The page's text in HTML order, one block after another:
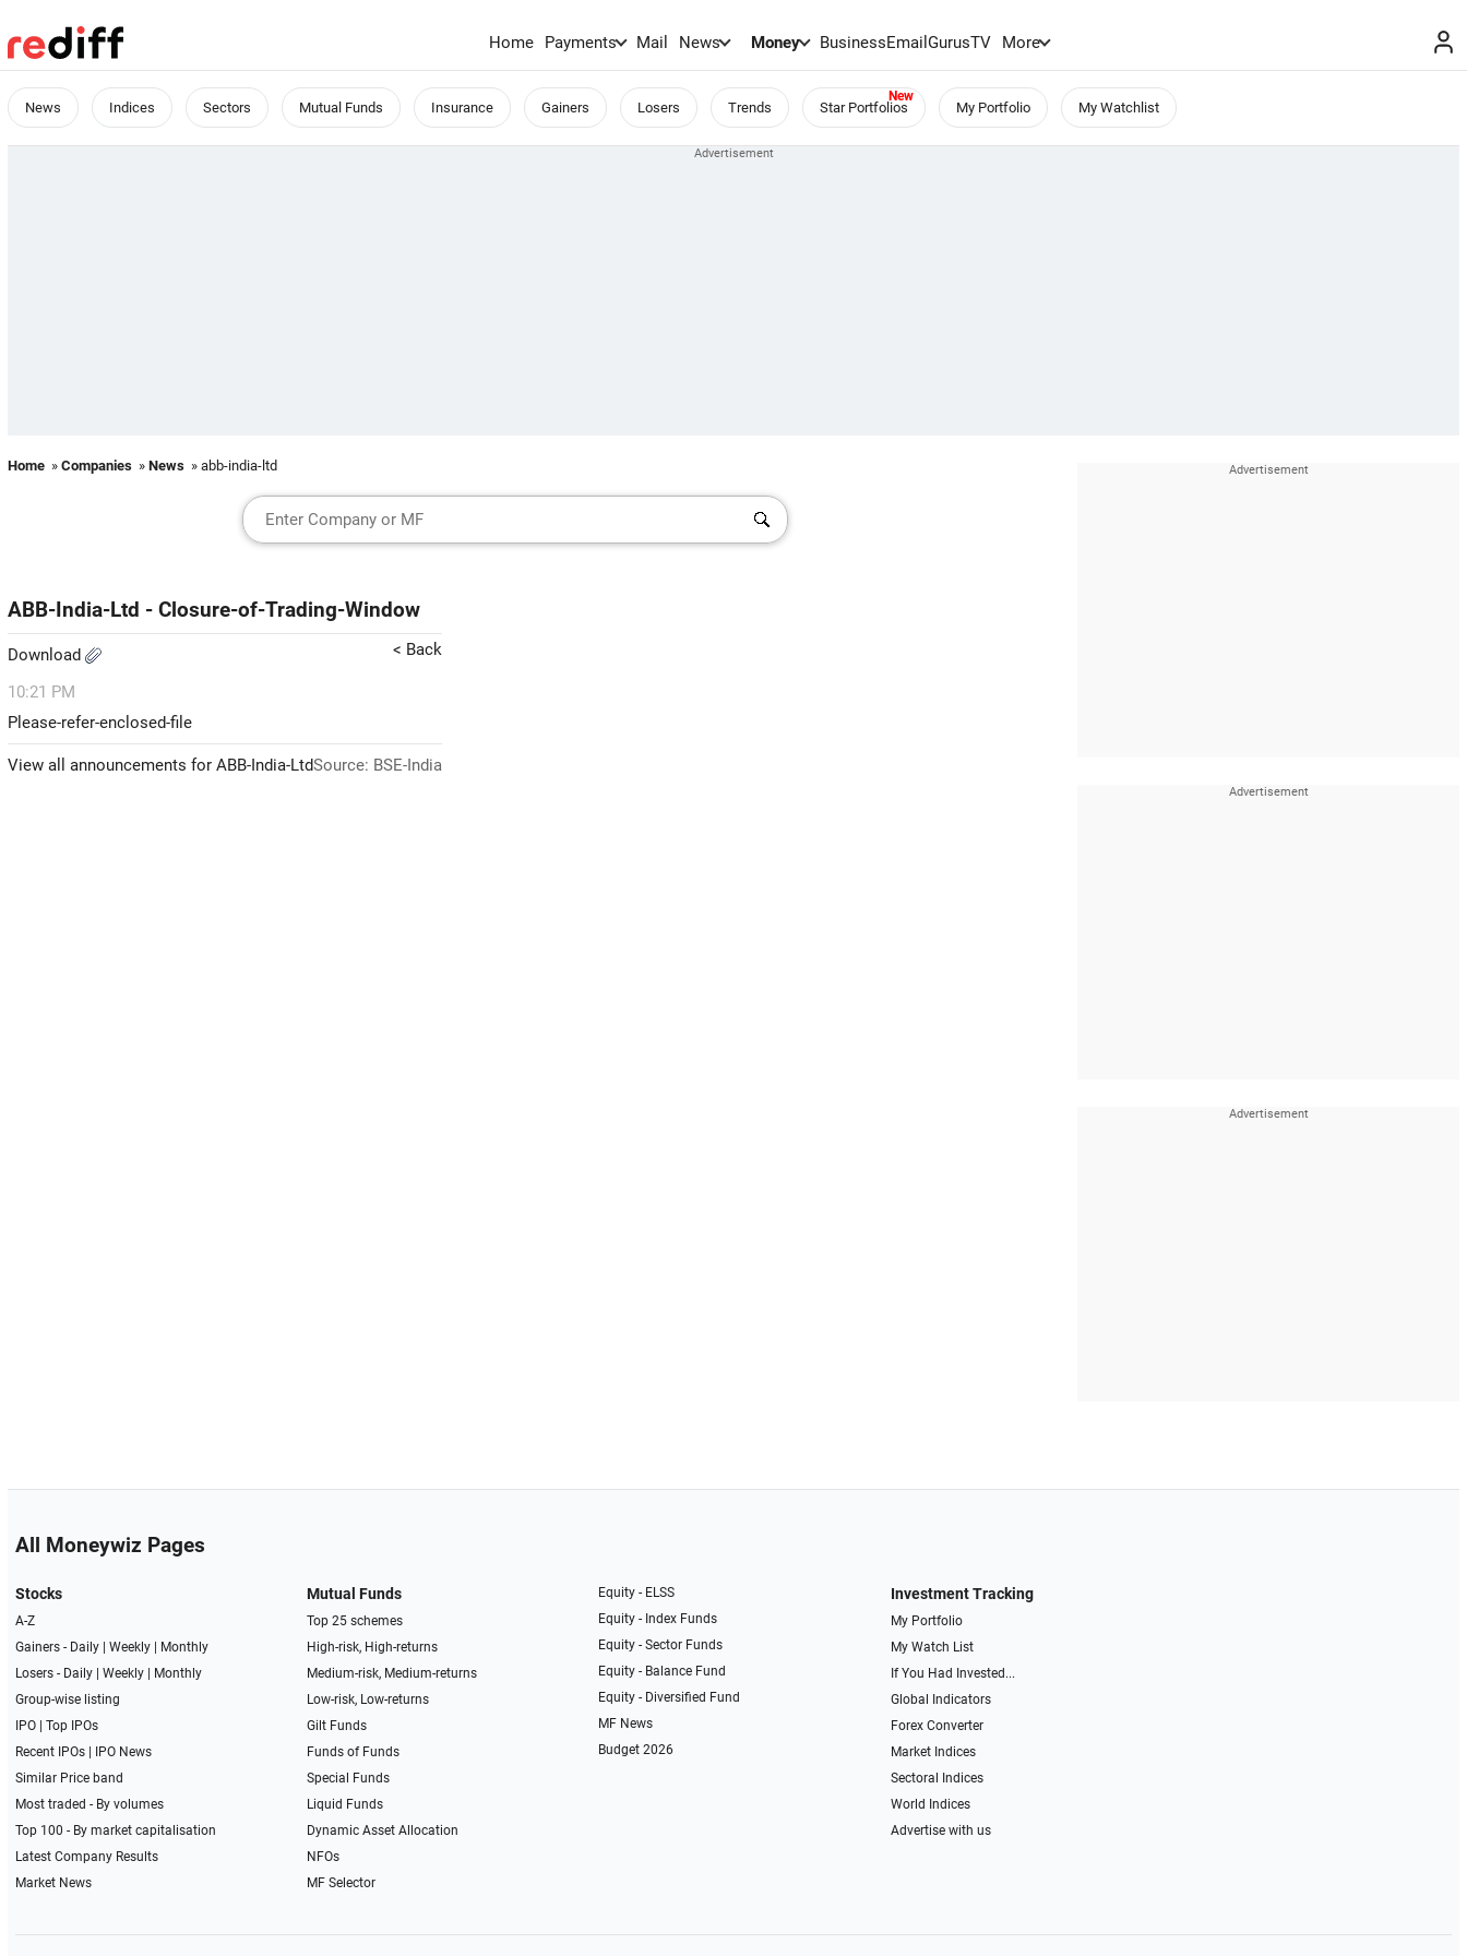
Home Payments Mail News Money BusinessEmailGurusTV More
News Indices Sectors Mutual Funds Insurance Gainers Losers Trends Star Portfolios My Portfolio My Watchlist
Home » Companies » News » abb-india-ltd
ABB-India-Ltd - Closure-of-Trading-Window
Download < Back
10:21 PM
Please-refer-enclosed-file
View all announcements for ABB-India-LtdSource: BSE-India
All Moneywiz Pages
Stocks
A-Z
Gainers - Daily| Weekly|
Monthly
Losers - Daily| Weekly|
Monthly
Group-wise listing
IPO| Top IPOs
Recent IPOs|
IPO News
Similar Price band
Most traded - By volumes
Top 100 - By market capitalisation
Latest Company Results
Market News
Mutual Funds
Top 25 schemes
High-risk, High-returns
Medium-risk, Medium-returns
Low-risk, Low-returns
Gilt Funds
Funds of Funds
Special Funds
Liquid Funds
Dynamic Asset Allocation
NFOs
MF Selector
Equity - ELSS
Equity - Index Funds
Equity - Sector Funds
Equity - Balance Fund
Equity - Diversified Fund
MF News
Budget 2026
Investment Tracking
My Portfolio
My Watch List
If You Had Invested...
Global Indicators
Forex Converter
Market Indices
Sectoral Indices
World Indices
Advertise with us